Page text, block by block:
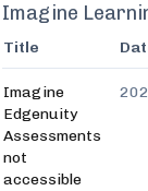
Imagine
Title
Imagine
Edgenuity
Assessments
not
accessible